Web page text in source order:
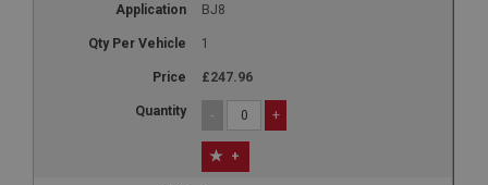
BJ8
1
£247.96
- +
+